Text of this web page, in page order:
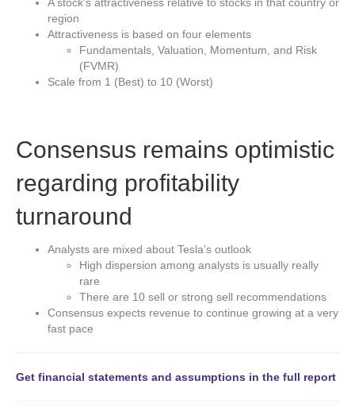
region
Attractiveness is based on four elements
Fundamentals, Valuation, Momentum, and Risk
(FVMR)
Scale from 1 (Best) to 10 (Worst)
Consensus remains optimistic
regarding profitability
turnaround
Analysts are mixed about Tesla’s outlook
High dispersion among analysts is usually really
rare
There are 10 sell or strong sell recommendations
Consensus expects revenue to continue growing at a very
fast pace
Get financial statements and assumptions in the full report